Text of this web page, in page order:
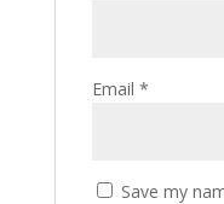
Email *
Save my